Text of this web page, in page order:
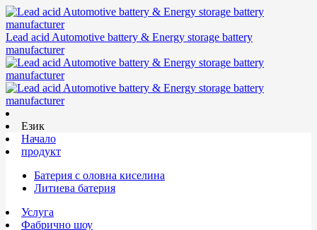
Lead acid Automotive battery & Energy storage battery
manufacturer
Език
Начало
продукт
Батерия с оловна киселина
Литиева батерия
Услуга
Фабрично шоу